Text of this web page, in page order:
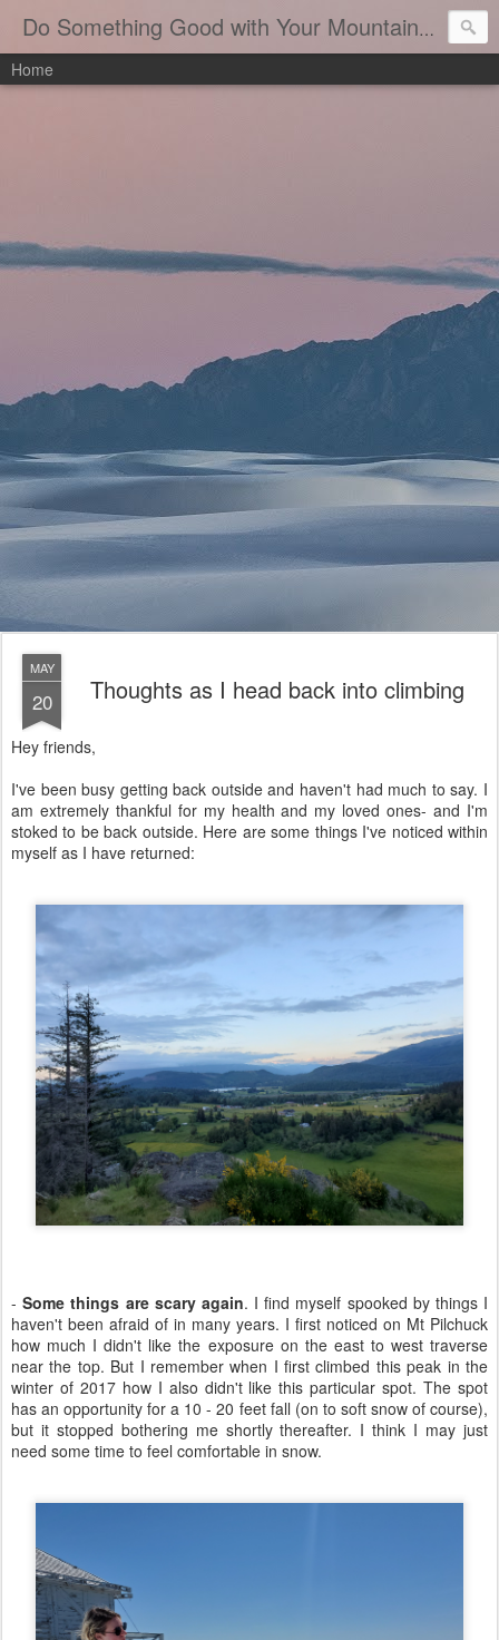
Do Something Good with Your Mountaineering
Home
MAY
20 Thoughts as I head back into climbing
Hey friends,
I've been busy getting back outside and haven't had much to say. I
am extremely thankful for my health and my loved ones- and I'm
stoked to be back outside. Here are some things I've noticed within
myself as I have returned:
-Some things are scary again. I find myself spooked by things I
haven't been afraid of in many years. I first noticed on Mt Pilchuck
how much I didn't like the exposure on the east to west traverse
near the top. But I remember when I first climbed this peak in the
winter of 2017 how I also didn't like this particular spot. The spot
has an opportunity for a 10 - 20 feet fall (on to soft snow of course),
but it stopped bothering me shortly thereafter. I think I may just
need some time to feel comfortable in snow.